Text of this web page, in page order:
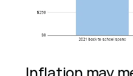
Inflation may